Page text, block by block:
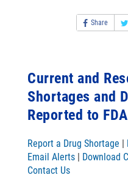
Share
Current and
Shortages and
Reported to FDA
Report a Drug Shortage |
Email Alerts | Download
Contact Us